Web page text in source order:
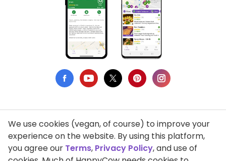
Privacy Policy
Terms of Use
We use cookies (vegan, of course) to improve your
experience on the website. By using this platform,
you agree our Terms, Privacy Policy, and use of